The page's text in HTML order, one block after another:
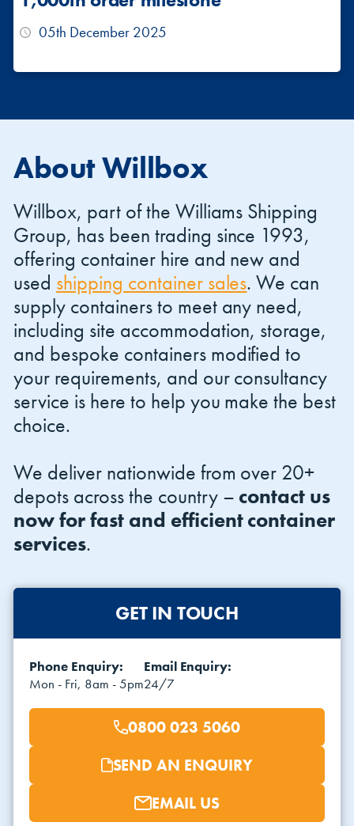
05th December 2025
About Willbox
Willbox, part of the Williams Shipping
Group, has been trading since 1993,
offering container hire and new and
used shipping container sales. We can
supply containers to meet any need,
including site accommodation, storage,
and bespoke containers modified to
your requirements, and our consultancy
service is here to help you make the best
choice.
We deliver nationwide from over 20+
depots across the country – contact us
now for fast and efficient container
services.
GET IN TOUCH
Phone Enquiry:
Mon - Fri, 8am - 5pm
Email Enquiry:
24/7
0800 023 5060
SEND AN ENQUIRY
EMAIL US